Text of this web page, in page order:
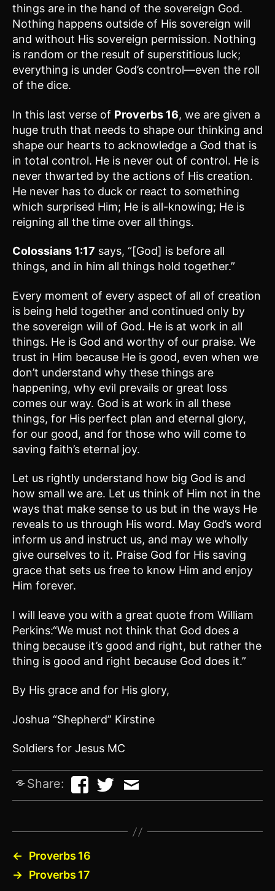
things are in the hand of the sovereign God.
Nothing happens outside of His sovereign will
and without His sovereign permission. Nothing
is random or the result of superstitious luck;
everything is under God’s control—even the roll
of the dice.
In this last verse of Proverbs 16, we are given a
huge truth that needs to shape our thinking and
shape our hearts to acknowledge a God that is
in total control. He is never out of control. He is
never thwarted by the actions of His creation.
He never has to duck or react to something
which surprised Him; He is all-knowing; He is
reigning all the time over all things.
Colossians 1:17 says, “[God] is before all
things, and in him all things hold together.”
Every moment of every aspect of all of creation
is being held together and continued only by
the sovereign will of God. He is at work in all
things. He is God and worthy of our praise. We
trust in Him because He is good, even when we
don’t understand why these things are
happening, why evil prevails or great loss
comes our way. God is at work in all these
things, for His perfect plan and eternal glory,
for our good, and for those who will come to
saving faith’s eternal joy.
Let us rightly understand how big God is and
how small we are. Let us think of Him not in the
ways that make sense to us but in the ways He
reveals to us through His word. May God’s word
inform us and instruct us, and may we wholly
give ourselves to it. Praise God for His saving
grace that sets us free to know Him and enjoy
Him forever.
I will leave you with a great quote from William
Perkins:“We must not think that God does a
thing because it’s good and right, but rather the
thing is good and right because God does it.”
By His grace and for His glory,
Joshua “Shepherd” Kirstine
Soldiers for Jesus MC
Share:
←
Proverbs 16
→ Proverbs 17